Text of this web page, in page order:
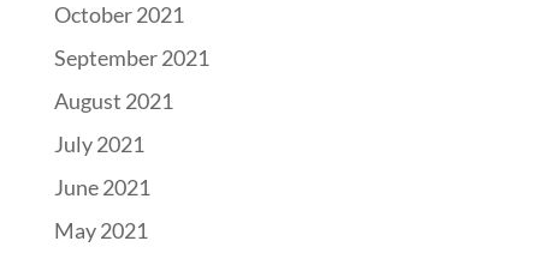
October 2021
September 2021
August 2021
July 2021
June 2021
May 2021